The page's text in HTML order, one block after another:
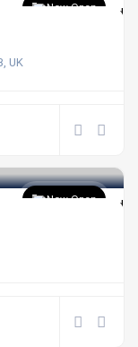
Now Open
UK
Now Open